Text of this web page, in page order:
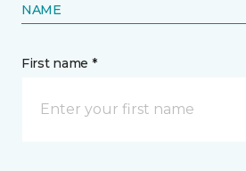
NAME
First name *